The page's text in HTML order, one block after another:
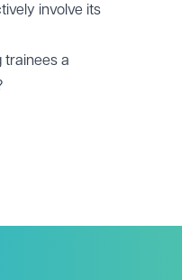
involve its
trainees a